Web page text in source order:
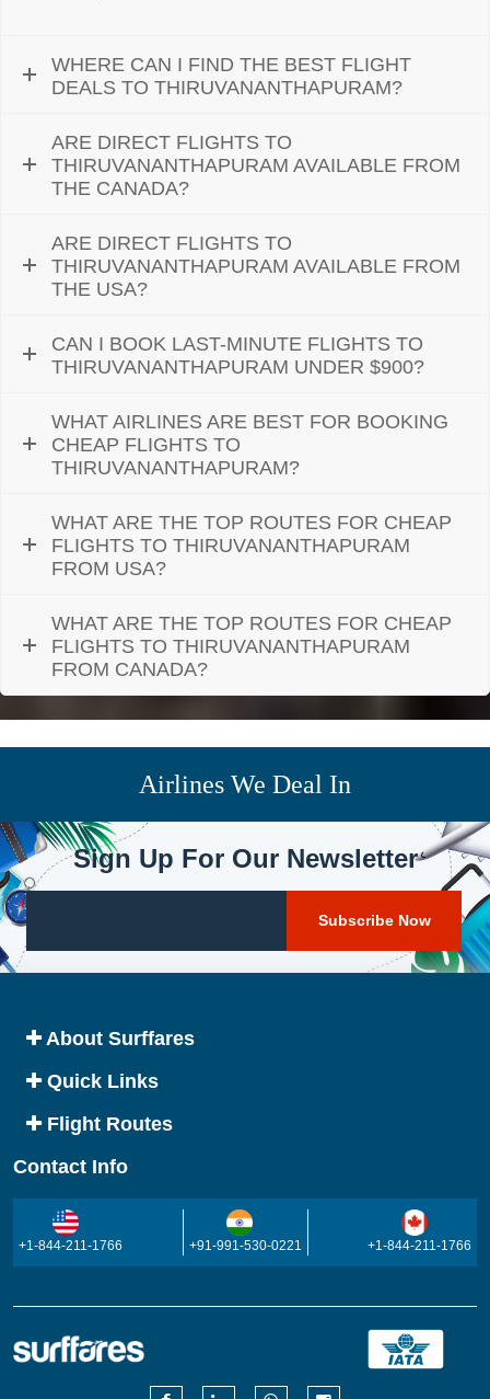
WHERE CAN I FIND THE BEST FLIGHT
DEALS TO THIRUVANANTHAPURAM?
ARE DIRECT FLIGHTS TO
THIRUVANANTHAPURAM AVAILABLE FROM
THE CANADA?
ARE DIRECT FLIGHTS TO
THIRUVANANTHAPURAM AVAILABLE FROM
THE USA?
CAN I BOOK LAST-MINUTE FLIGHTS TO
THIRUVANANTHAPURAM UNDER $900?
WHAT AIRLINES ARE BEST FOR BOOKING
CHEAP FLIGHTS TO
THIRUVANANTHAPURAM?
WHAT ARE THE TOP ROUTES FOR CHEAP
FLIGHTS TO THIRUVANANTHAPURAM
FROM USA?
WHAT ARE THE TOP ROUTES FOR CHEAP
FLIGHTS TO THIRUVANANTHAPURAM
FROM CANADA?
Airlines We Deal In
Sign Up For Our Newsletter
About Surffares
Quick Links
Flight Routes
Contact Info
+1-844-211-1766 +91-991-530-0221 +1-844-211-1766